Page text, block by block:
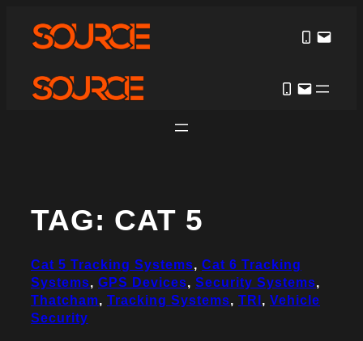
content
TAG: CAT 5
Cat 5 Tracking Systems, Cat 6 Tracking
Systems, GPS Devices, Security Systems
Thatcham, Tracking Systems, TRI, Vehicle
Security